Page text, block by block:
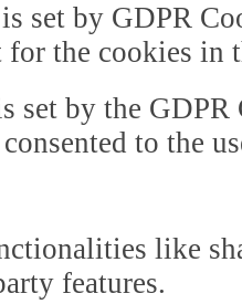
set by GDPR
for the cookies in
set by the
to the
like
features.